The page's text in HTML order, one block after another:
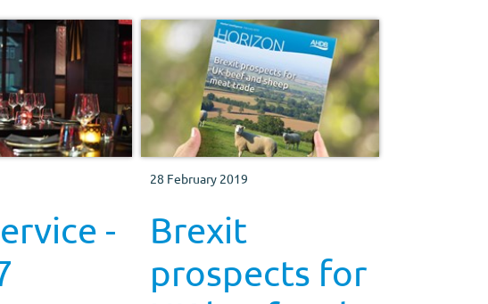
-
28 February 2019
Brexit
prospects for